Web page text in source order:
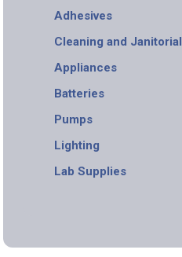
Adhesives
Cleaning and Janitorial
Appliances
Batteries
Pumps
Lighting
Lab Supplies